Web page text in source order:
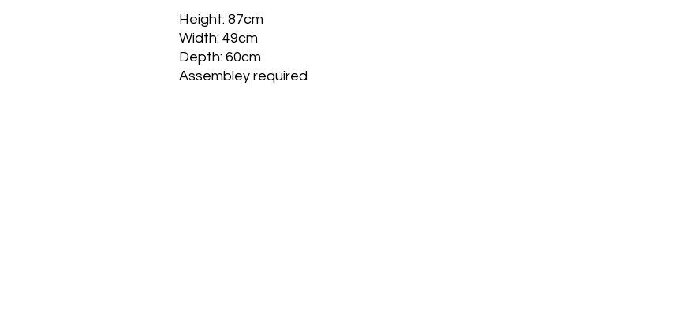
Height: 87cm
Width: 49cm
Depth: 60cm
Assembley required